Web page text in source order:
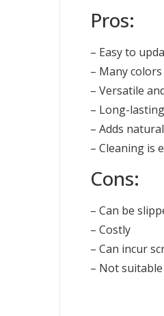
Pros:
– Easy to
– Many colors
– Versatile
– Long-lasting
– Adds
– Cleaning is
Cons:
– Can be
– Costly
– Can incur
– Not